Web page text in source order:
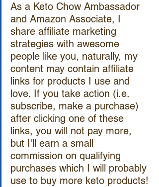
As a Keto Chow Ambassador
and Amazon Associate, I
share affiliate marketing
strategies with awesome
people like you, naturally, my
content may contain affiliate
links for products I use and
love. If you take action (i.e.
subscribe, make a purchase)
after clicking one of these
links, you will not pay more,
but I'll earn a small
commission on qualifying
purchases which I will probably
use to buy more keto products!